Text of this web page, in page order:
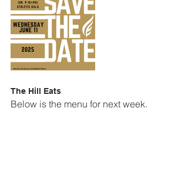
The Hill Eats
Below is the menu for next week.